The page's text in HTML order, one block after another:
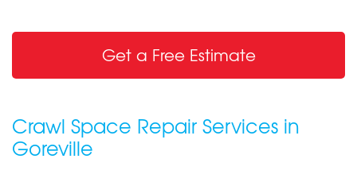
Get a Free Estimate
Crawl Space Repair Services in
Goreville